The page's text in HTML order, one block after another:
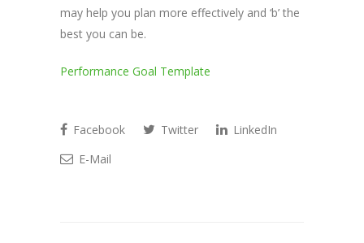
may help you plan more effectively and ‘b’ the
best you can be.
Performance Goal Template
Facebook Twitter
LinkedIn
E-Mail